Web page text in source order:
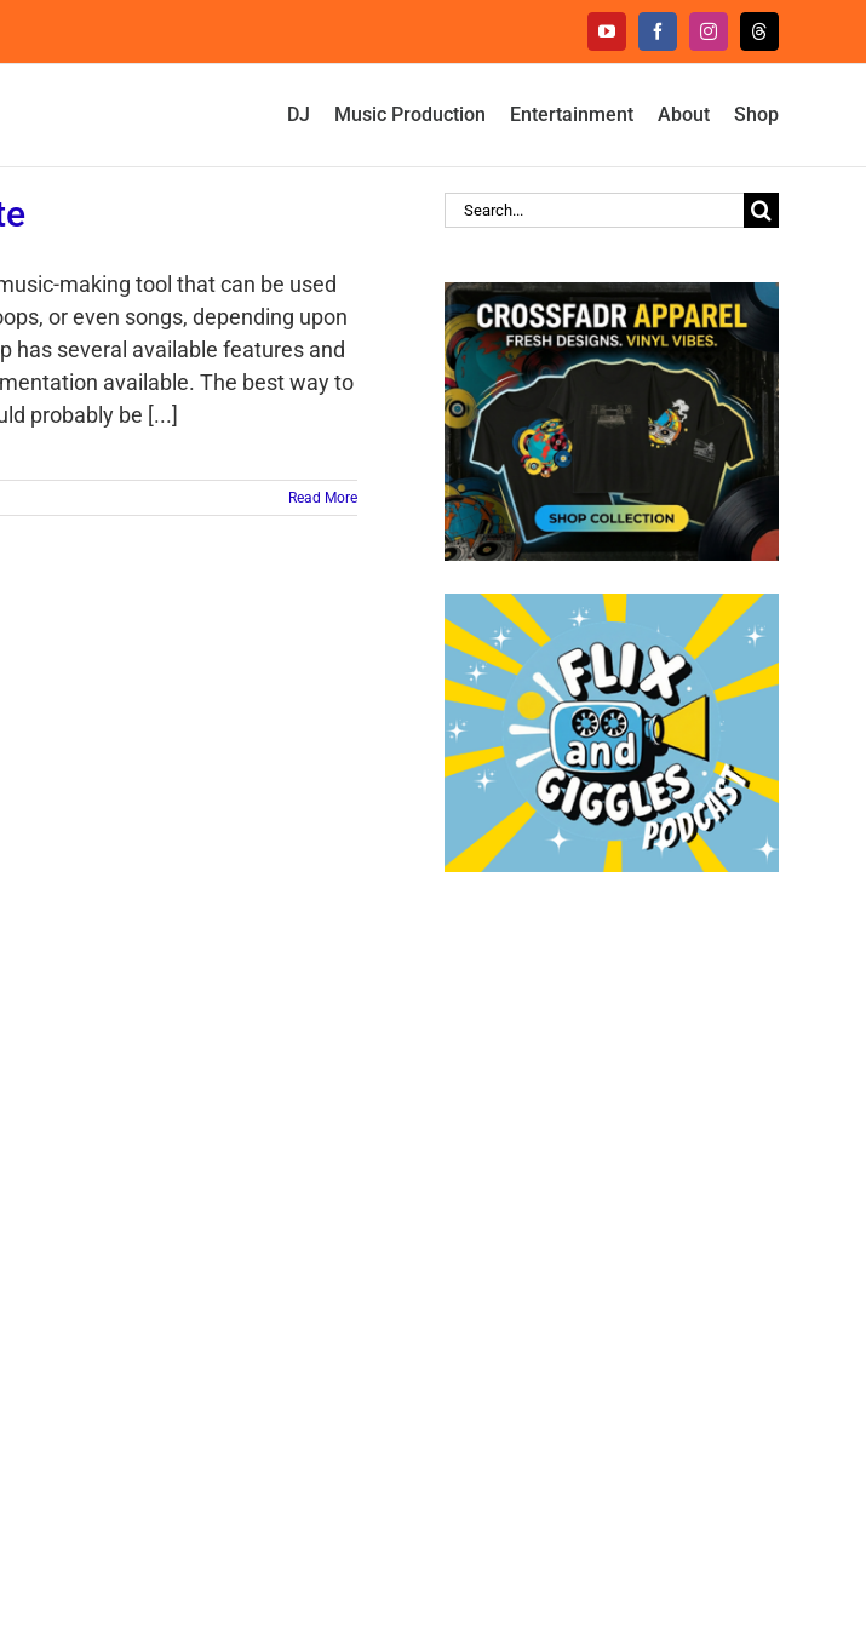
YouTubeFacebookInstagramThreads
DJ Music Production Entertainment About Shop
making tool that can be used
or even songs, depending upon
has several available features and
available. The best way to
probably be [...]
Read More
Search